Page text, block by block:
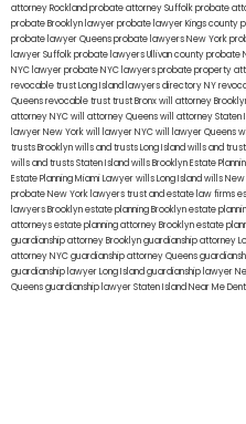
attorney Rocklandprobate attorney Suffolkprobate
probate Brooklyn lawyerprobate lawyer Kings county
probate lawyer Queensprobate lawyers New York
lawyer Suffolkprobate lawyers Ullivan countyprobate
NYC lawyerprobate NYC lawyersprobate property
revocable trust Long Island lawyers directory NY
Queensrevocable trusttrust Bronxwill attorney
attorney NYCwill attorney Queenswill attorney Staten
lawyer New Yorkwill lawyer NYCwill lawyer Queens
trusts Brooklynwills and trusts Long Islandwills and
wills and trusts Staten Islandwills BrooklynEstate
Estate Planning Miami Lawyerwills Long Islandwills New
probate New York lawyerstrust and estate law firms
lawyers Brooklynestate planning Brooklynestate
attorneysestate planning attorney Brooklynestate
guardianship attorney Brooklynguardianship attorney
attorney NYCguardianship attorney Queens
guardianship lawyer Long Islandguardianship lawyer
Queensguardianship lawyer Staten IslandNear Me